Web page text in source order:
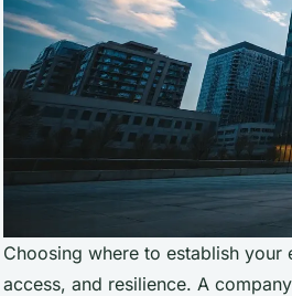
Choosing where to establish your
access, and resilience. A